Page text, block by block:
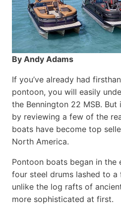
By Andy Adams
If you’ve already had
pontoon, you will easily
the Bennington 22 MSB. But
by reviewing a few of the
boats have become top
North America.
Pontoon boats began in the
four steel drums lashed to a
unlike the log rafts of
more sophisticated at first.